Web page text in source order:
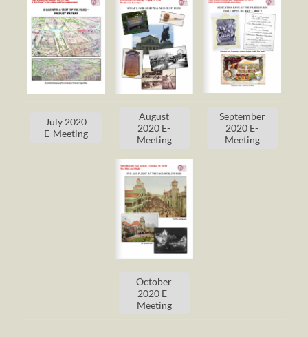
July 2020
E-Meeting
August
2020 E-
Meeting
September
2020 E-
Meeting
October
2020 E-
Meeting